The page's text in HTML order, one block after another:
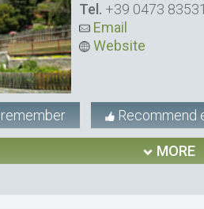
Tel. +39 0473
Email
Website
remember Recommend
MORE